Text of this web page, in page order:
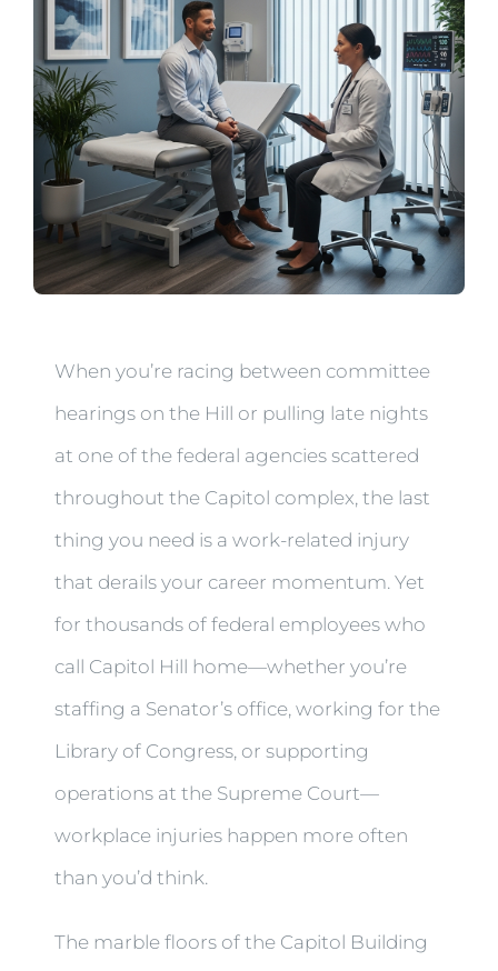
When you’re racing between committee
hearings on the Hill or pulling late nights
at one of the federal agencies scattered
throughout the Capitol complex, the last
thing you need is a work-related injury
that derails your career momentum. Yet
for thousands of federal employees who
call Capitol Hill home—whether you’re
staffing a Senator’s office, working for the
Library of Congress, or supporting
operations at the Supreme Court—
workplace injuries happen more often
than you’d think.
The marble floors of the Capitol Building